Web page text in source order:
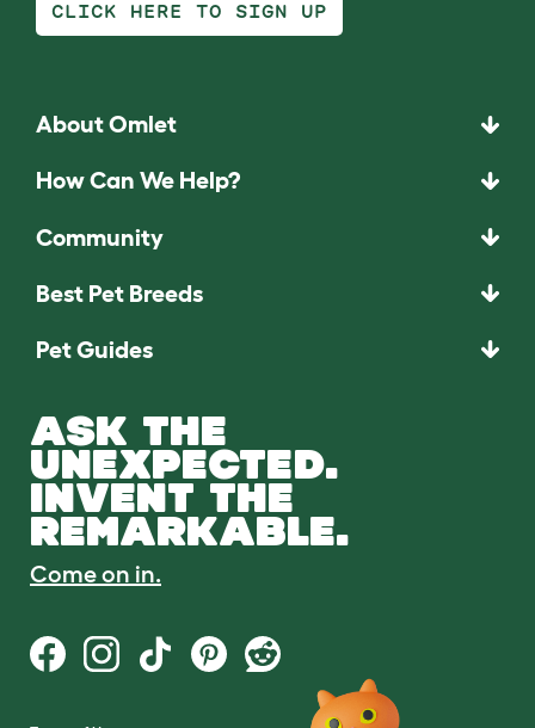
CLICK HERE TO SIGN UP
About Omlet
How Can We Help?
Community
Best Pet Breeds
Pet Guides
ASK THE
UNEXPECTED.
INVENT THE
REMARKABLE.
Come on in.